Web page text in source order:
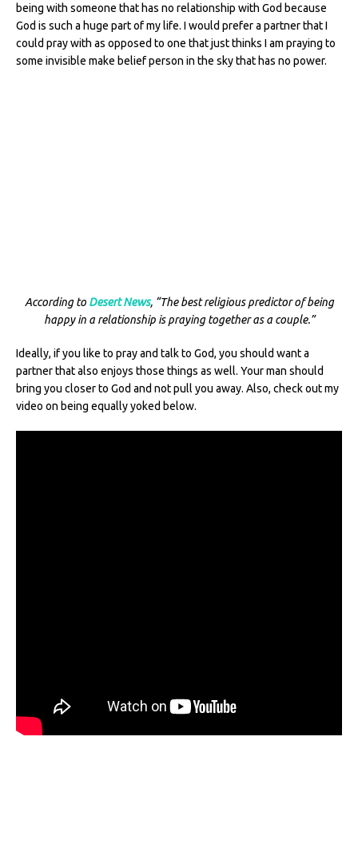
being with someone that has no relationship with God because
God is such a huge part of my life. I would prefer a partner that I
could pray with as opposed to one that just thinks I am praying to
some invisible make belief person in the sky that has no power.
According to Desert News, “The best religious predictor of being
happy in a relationship is praying together as a couple.”
Ideally, if you like to pray and talk to God, you should want a
partner that also enjoys those things as well. Your man should
bring you closer to God and not pull you away. Also, check out my
video on being equally yoked below.